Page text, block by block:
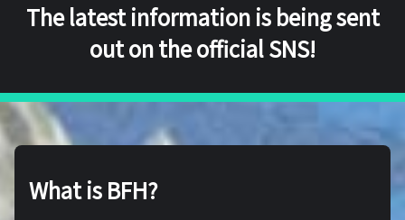
The latest information is being sent
out on the official SNS!
What is BFH?